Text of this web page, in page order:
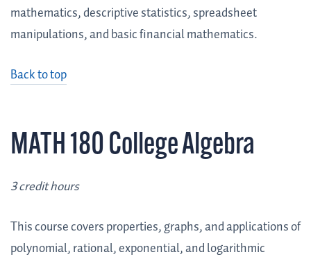
mathematics, descriptive statistics, spreadsheet
manipulations, and basic financial mathematics.
Back to top
MATH 180 College Algebra
3 credit hours
This course covers properties, graphs, and applications of
polynomial, rational, exponential, and logarithmic